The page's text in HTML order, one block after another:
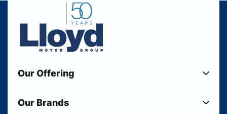
Our Offering
Used Cars
Our Brands